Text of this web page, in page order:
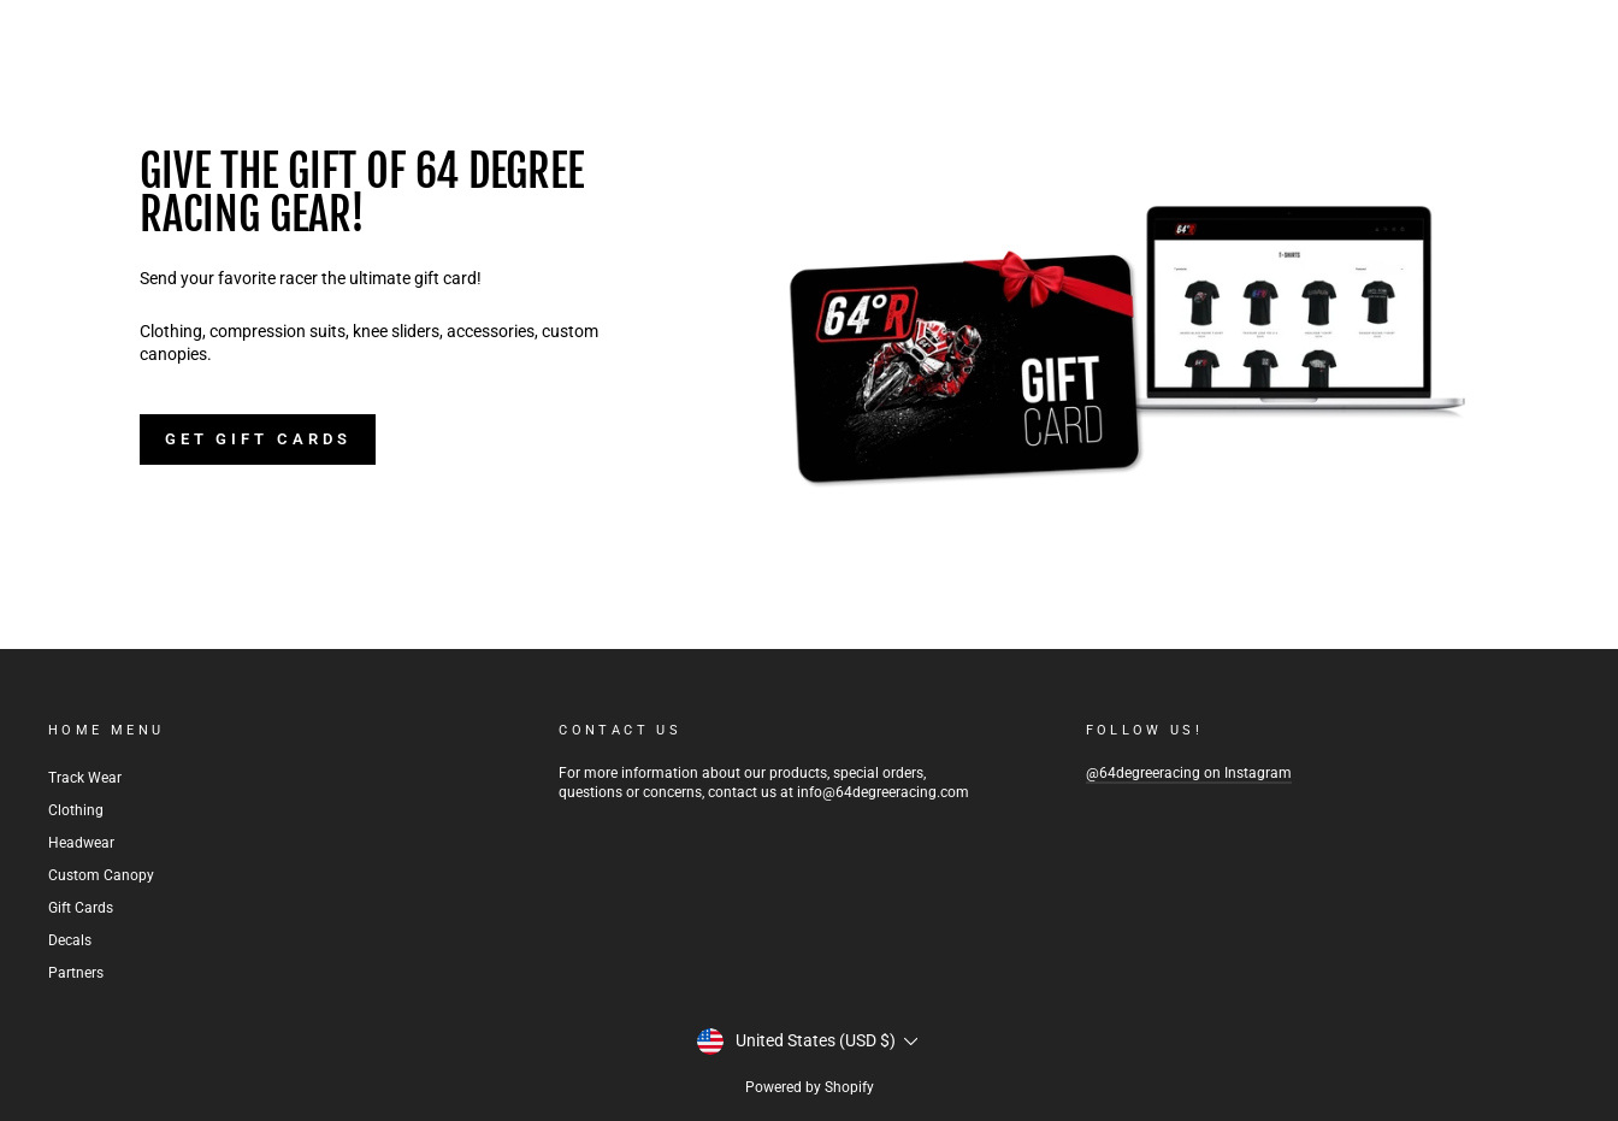
GIVE THE GIFT OF 64 DEGREE
RACING GEAR!
Send your favorite racer the ultimate gift card!
Clothing, compression suits, knee sliders, accessories, custom
canopies.
GET GIFT CARDS
HOME MENU
Track Wear
Clothing
Headwear
Custom Canopy
Gift Cards
Decals
Partners
CONTACT US
For more information about our products, special orders,
questions or concerns, contact us at info@64degreeracing.com
FOLLOW US!
@64degreeracing on Instagram
CURRENCY
United States (USD $)
Powered by Shopify